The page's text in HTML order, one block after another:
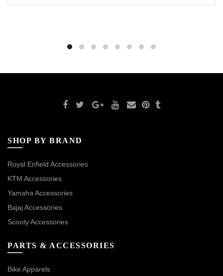
SHOP BY BRAND
Royal Enfield Accessories
KTM Accessories
Yamaha Accessories
Bajaj Accessories
Scooty Accessories
PARTS & ACCESSORIES
Bike Apparels